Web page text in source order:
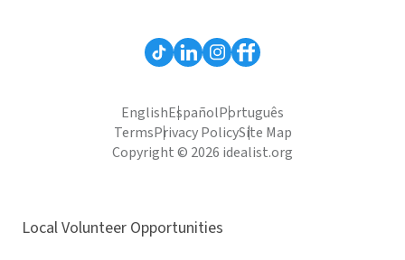
EnglishEspañolPortuguês
TermsPrivacy PolicySite Map
Copyright © 2026 idealist.org
Local Volunteer Opportunities